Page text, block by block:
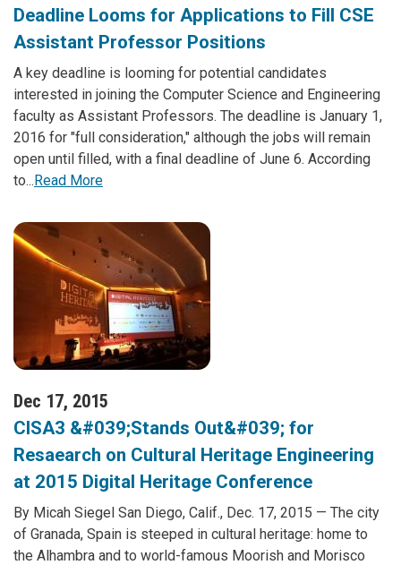
Deadline Looms for Applications to Fill CSE
Assistant Professor Positions
A key deadline is looming for potential candidates
interested in joining the Computer Science and Engineering
faculty as Assistant Professors. The deadline is January 1,
2016 for "full consideration," although the jobs will remain
open until filled, with a final deadline of June 6. According
to...Read More
Dec 17, 2015
CISA3 &#039;Stands Out&#039; for
Resaearch on Cultural Heritage Engineering
at 2015 Digital Heritage Conference
By Micah Siegel San Diego, Calif., Dec. 17, 2015 — The city
of Granada, Spain is steeped in cultural heritage: home to
the Alhambra and to world-famous Moorish and Morisco